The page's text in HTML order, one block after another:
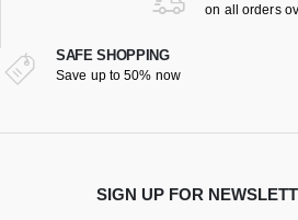
on all orders
SAFE SHOPPING
Save up to 50% now
SIGN UP FOR